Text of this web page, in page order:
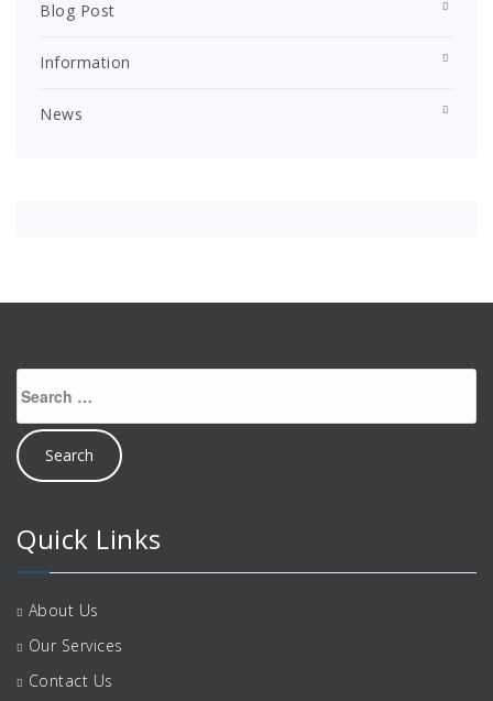
Blog Post
Information
News
for:
Quick Links
About Us
Our Services
Contact Us